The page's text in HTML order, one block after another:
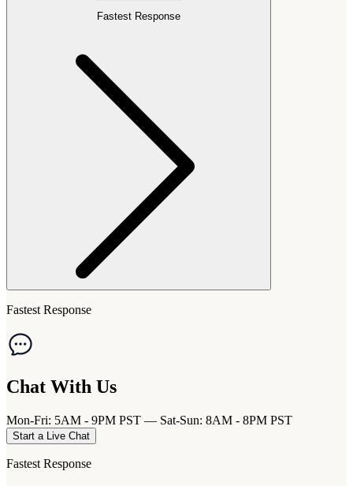
Fastest Response
Fastest Response
Chat With Us
Mon-Fri: 5AM - 9PM PST — Sat-Sun: 8AM - 8PM PST
Start a Live Chat
Fastest Response